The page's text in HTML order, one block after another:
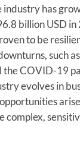
industry has
billion USD
to be
such
the COVID-19
evolves in
complex,